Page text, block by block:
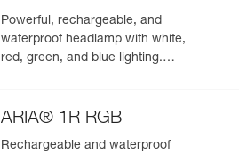
Powerful, rechargeable, and
waterproof headlamp with white,
red, green, and blue lighting.
ARIA® 1R RGB
Rechargeable and waterproof